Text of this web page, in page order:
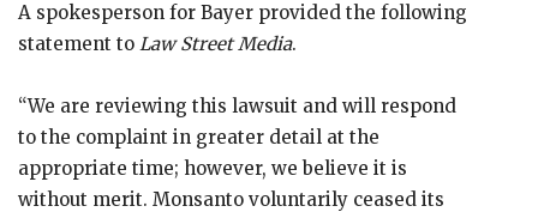
A spokesperson for Bayer provided the following
statement to Law Street Media.
“We are reviewing this lawsuit and will respond
to the complaint in greater detail at the
appropriate time; however, we believe it is
without merit. Monsanto voluntarily ceased its